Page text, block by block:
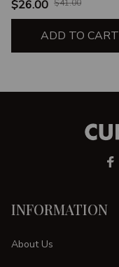
$26.00 $41.00
ADD TO CART
INFORMATION
About Us